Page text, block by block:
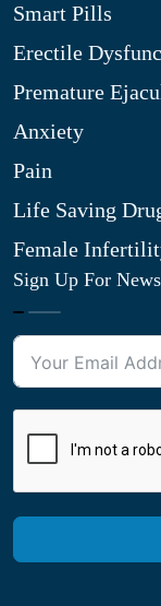
Smart Pills
Erectile
Premature
Anxiety
Pain
Life Saving
Female
Sign Up For